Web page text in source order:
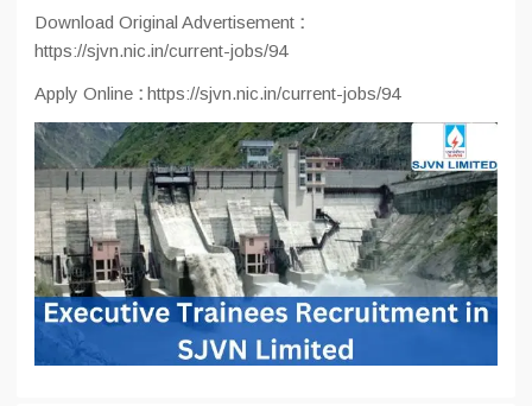
Download Original Advertisement :
https://sjvn.nic.in/current-jobs/94
Apply Online : https://sjvn.nic.in/current-jobs/94